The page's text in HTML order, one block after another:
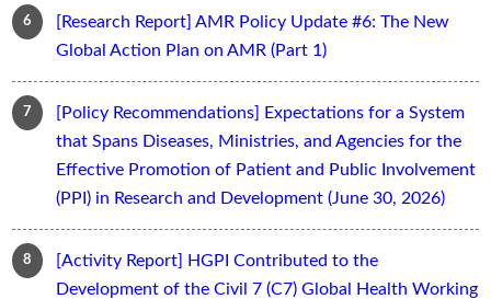
[Research Report] AMR Policy Update #6: The New
Global Action Plan on AMR (Part 1)
[Policy Recommendations] Expectations for a System
that Spans Diseases, Ministries, and Agencies for the
Effective Promotion of Patient and Public Involvement
(PPI) in Research and Development (June 30, 2026)
[Activity Report] HGPI Contributed to the
Development of the Civil 7 (C7) Global Health Working